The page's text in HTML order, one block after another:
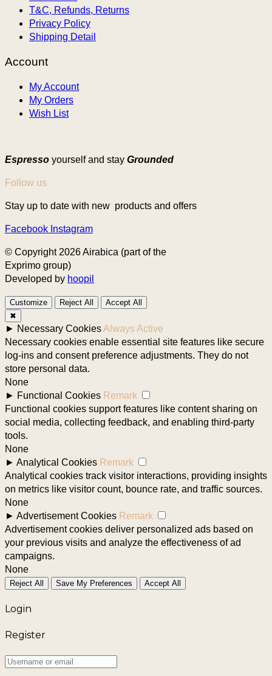
T&C, Refunds, Returns
Privacy Policy
Shipping Detail
Account
My Account
My Orders
Wish List
Espresso yourself and stay Grounded
Follow us
Stay up to date with new products and offers
Facebook Instagram
© Copyright 2026 Airabica (part of the
Exprimo group)
Developed by hoopil
Customize Reject All
Accept All
✖
► Necessary CookiesAlways Active
Necessary cookies enable essential site features like secure
log-ins and consent preference adjustments. They do not
store personal data.
None
► Functional Cookies Remark
Functional cookies support features like content sharing on
social media, collecting feedback, and enabling third-party
tools.
None
► Analytical Cookies Remark
Analytical cookies track visitor interactions, providing insights
on metrics like visitor count, bounce rate, and traffic sources.
None
► Advertisement Cookies Remark
Advertisement cookies deliver personalized ads based on
your previous visits and analyze the effectiveness of ad
campaigns.
None
Reject All Save My Preferences Accept All
Login
Register